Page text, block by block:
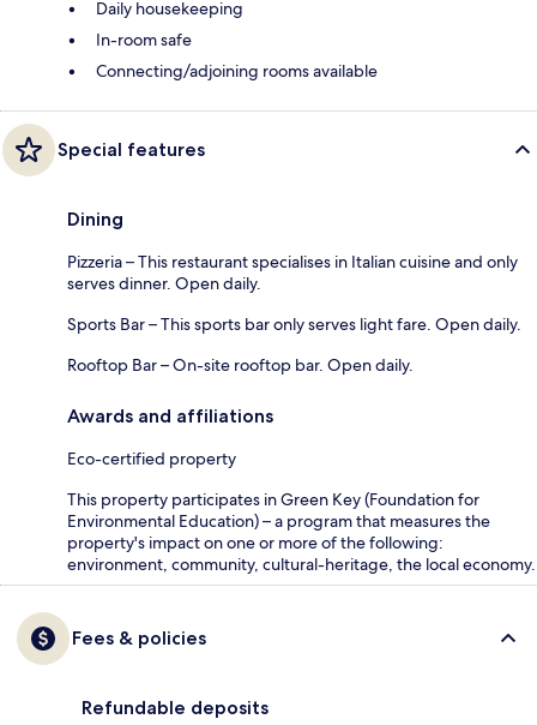
Daily housekeeping
In-room safe
Connecting/adjoining rooms available
Special features
Dining
Pizzeria – This restaurant specialises in Italian cuisine and only
serves dinner. Open daily.
Sports Bar – This sports bar only serves light fare. Open daily.
Rooftop Bar – On-site rooftop bar. Open daily.
Awards and affiliations
Eco-certified property
This property participates in Green Key (Foundation for
Environmental Education) – a program that measures the
property's impact on one or more of the following:
environment, community, cultural-heritage, the local economy.
Fees & policies
Refundable deposits